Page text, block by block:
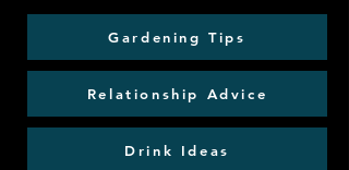
Gardening Tips
Relationship Advice
Drink Ideas